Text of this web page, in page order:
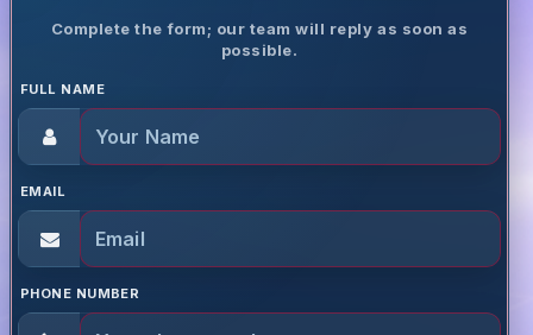
Complete the form; our team will reply as soon as
possible.
FULL NAME
EMAIL
PHONE NUMBER